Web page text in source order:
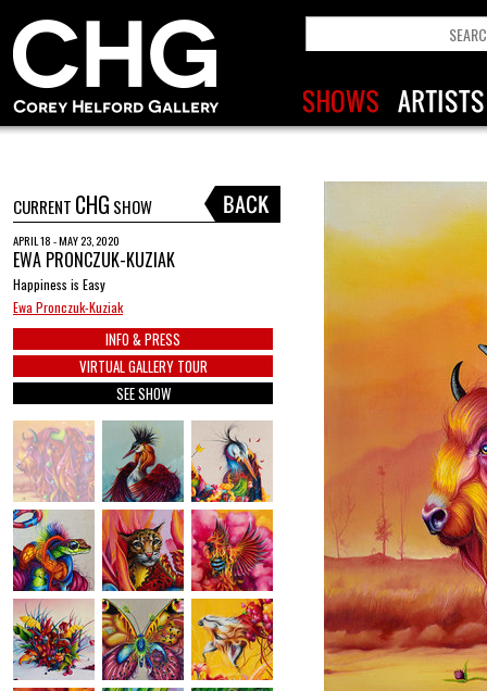
CURRENT CHG SHOW
APRIL 18 - MAY 23, 2020
EWA PRONCZUK-KUZIAK
Happiness is Easy
Ewa Pronczuk-Kuziak
INFO & PRESS
VIRTUAL GALLERY TOUR
SEE SHOW